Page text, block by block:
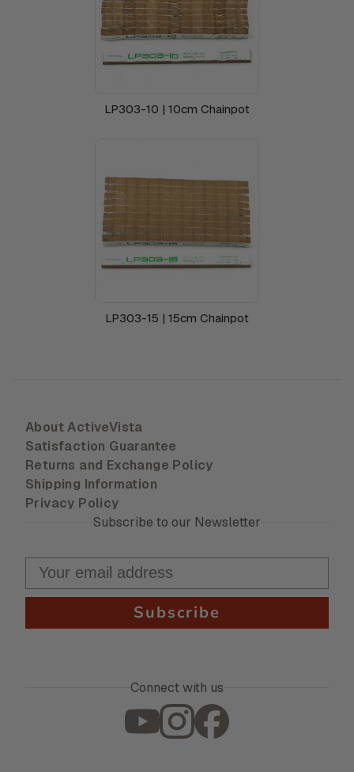
LP303-10 | 10cm Chainpot
LP303-15 | 15cm Chainpot
About ActiveVista
Satisfaction Guarantee
Returns and Exchange Policy
Shipping Information
Privacy Policy
Subscribe to our Newsletter
Subscribe
Connect with us